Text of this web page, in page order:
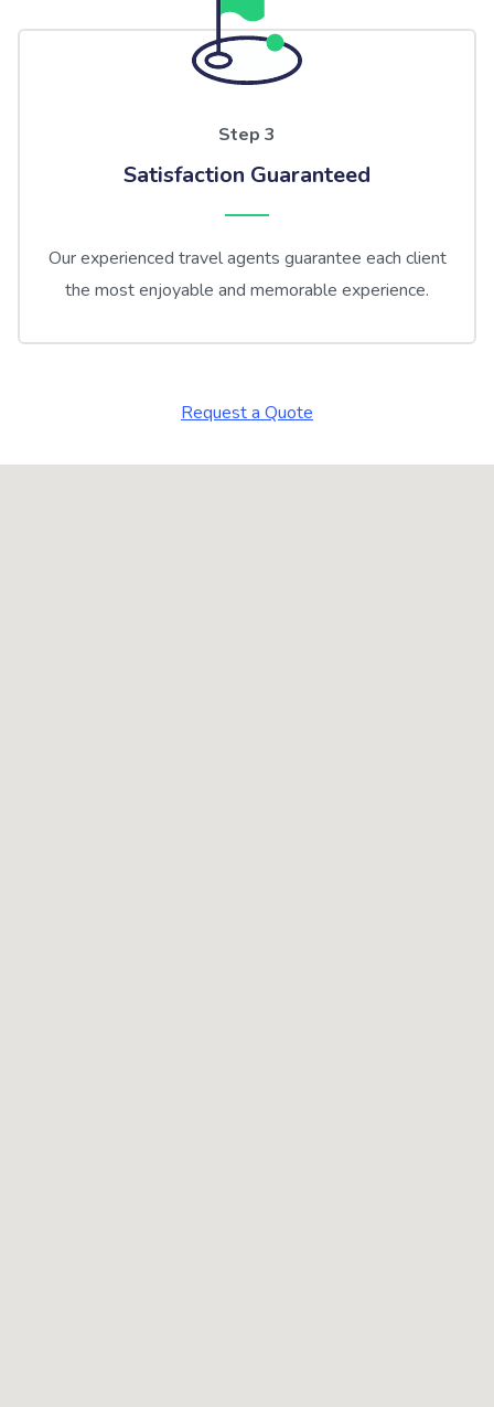
Step 3
Satisfaction Guaranteed
Our experienced travel agents guarantee each client
the most enjoyable and memorable experience.
Request a Quote